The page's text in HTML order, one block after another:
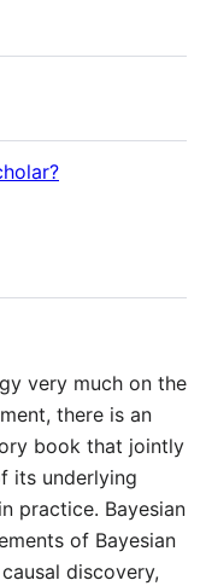
very much on the
there is an
book that jointly
its underlying
practice. Bayesian
of Bayesian
discovery,